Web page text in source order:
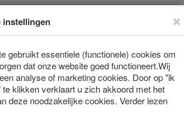
Hrd (horse) Kat
Lpd (insect) Hond
Lrd (lamb) Hond